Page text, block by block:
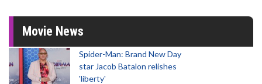
Movie News
Spider-Man: Brand New Day
star Jacob Batalon relishes
'liberty'